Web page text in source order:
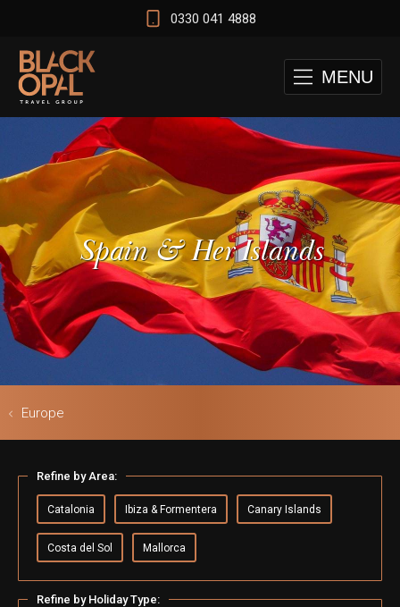
0330 041 4888
MENU
Spain & Her Islands
Europe
Refine by Area:
Catalonia Ibiza & Formentera Canary Islands
Costa del Sol Mallorca
Refine by Holiday Type:
& Safari